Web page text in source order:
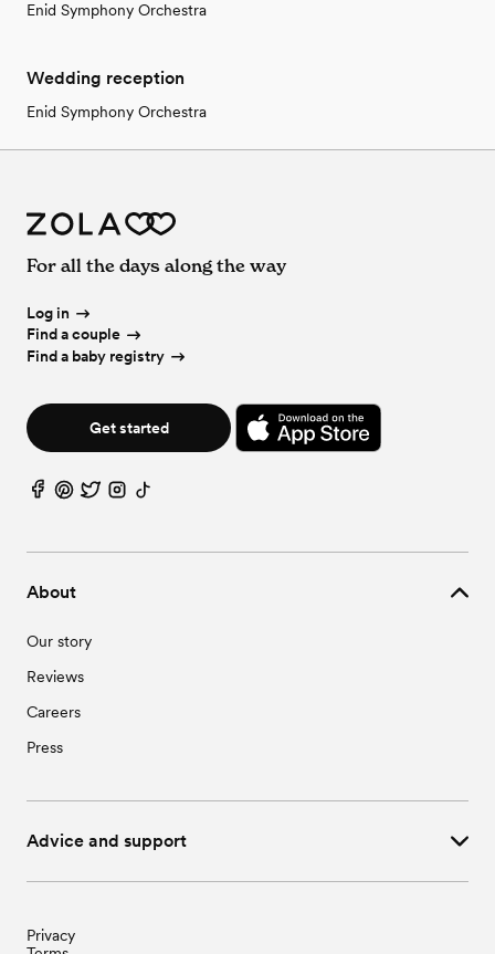
Enid Symphony Orchestra
Wedding reception
Enid Symphony Orchestra
About
Our story
Reviews
Careers
Press
Advice and support
For all the days along the way
Log in
Find a couple
Find a baby registry
Get started
Privacy